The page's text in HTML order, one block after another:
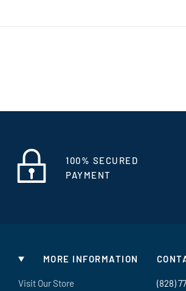
100% SECURED
PAYMENT
MORE INFORMATION
Visit Our Store (828)